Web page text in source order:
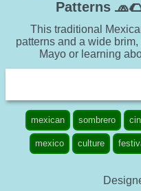
Patterns
This traditional
patterns and a wide
Mayo or learning
mexican sombrero
mexico culture